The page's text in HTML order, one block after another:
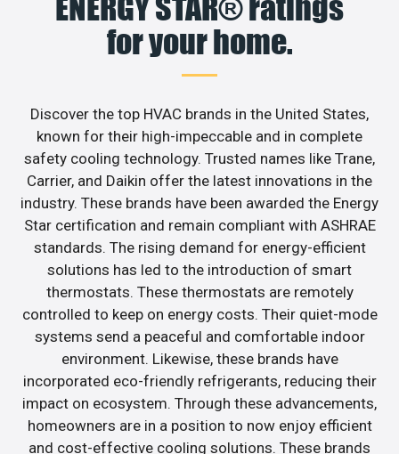
for your home.
Discover the top HVAC brands in the United States,
known for their high-impeccable and in complete
safety cooling technology. Trusted names like Trane,
Carrier, and Daikin offer the latest innovations in the
industry. These brands have been awarded the Energy
Star certification and remain compliant with ASHRAE
standards. The rising demand for energy-efficient
solutions has led to the introduction of smart
thermostats. These thermostats are remotely
controlled to keep on energy costs. Their quiet-mode
systems send a peaceful and comfortable indoor
environment. Likewise, these brands have
incorporated eco-friendly refrigerants, reducing their
impact on ecosystem. Through these advancements,
homeowners are in a position to now enjoy efficient
and cost-effective cooling solutions. These brands